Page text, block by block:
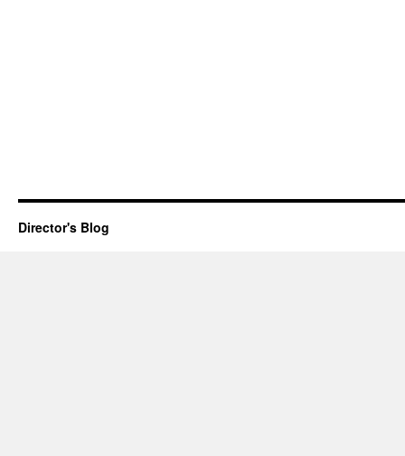
Director's Blog